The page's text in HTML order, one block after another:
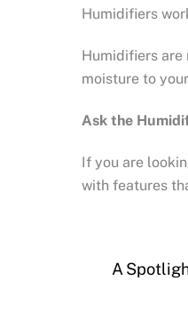
Humidifiers
Humidifiers are
moisture to
Ask the
If you are
with features
A